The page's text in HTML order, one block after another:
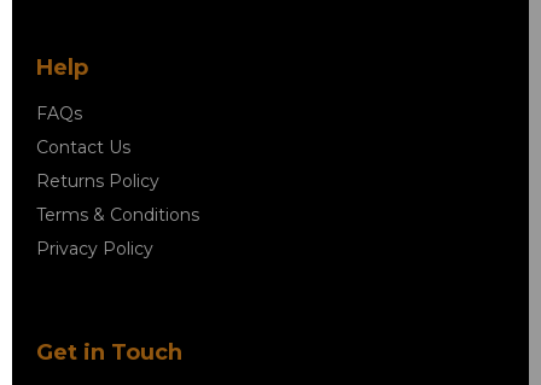
Help
FAQs
Contact Us
Returns Policy
Terms & Conditions
Privacy Policy
Get in Touch